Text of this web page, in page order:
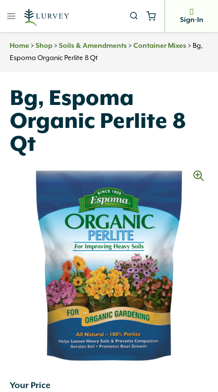
Sign-In
Home > Shop > Soils & Amendments > Container Mixes > Bg,
Espoma Organic Perlite 8 Qt
Bg, Espoma
Organic Perlite 8
Qt
Your Price